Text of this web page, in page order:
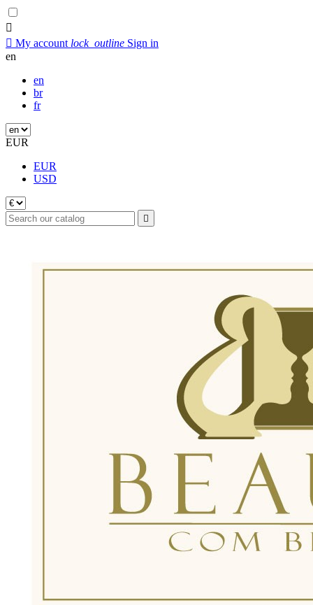

 My account lock_outline Sign in
en
en
br
fr
EUR
EUR
USD
